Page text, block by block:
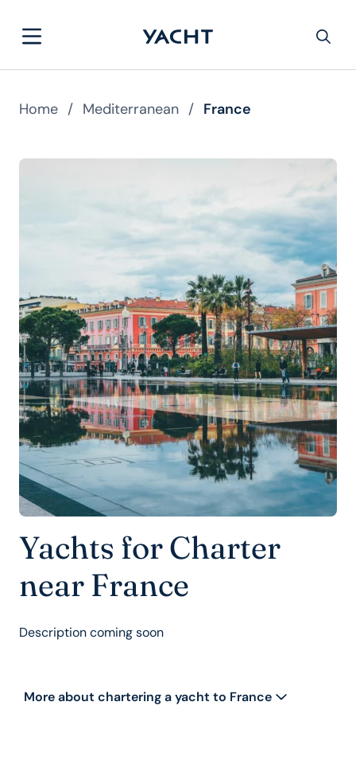
Home / Mediterranean / France
Yachts for Charter
near France
Description coming soon
More about chartering a yacht to France